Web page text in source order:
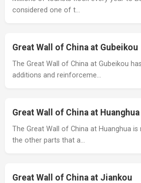
considered one of t…
Great Wall of China at Gubeikou
The Great Wall of China at Gubeikou
additions and reinforceme…
Great Wall of China at Huanghua
The Great Wall of China at Huanghua
the other parts that a…
Great Wall of China at Jiankou